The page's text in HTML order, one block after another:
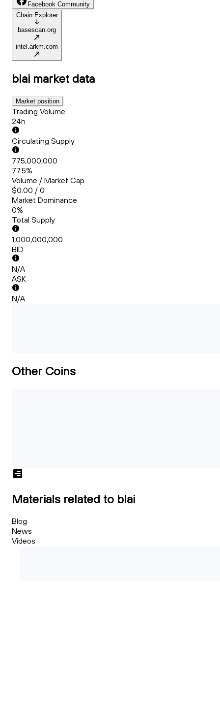
Facebook Community
Chain Explorer
basescan.org
intel.arkm.com
blai market data
Market position
Trading Volume
24h
Circulating Supply
775,000,000
77.5%
Volume / Market Cap
$0.00 / 0
Market Dominance
0%
Total Supply
1,000,000,000
BID
N/A
ASK
N/A
Other Coins
Materials related to blai
Blog
News
Videos